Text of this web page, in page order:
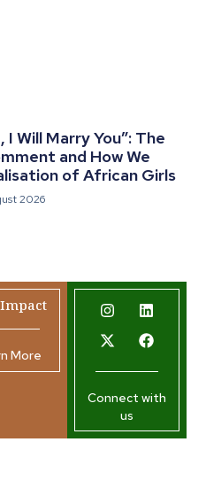
I Will Marry You”: The
and How We
of African Girls
2026
More
Connect with
us